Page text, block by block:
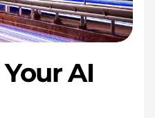
YourAI